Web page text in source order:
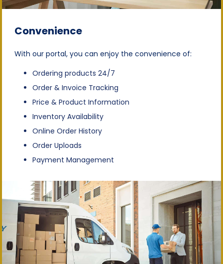
Convenience
With our portal, you can enjoy the convenience of:
Ordering products 24/7
Order & Invoice Tracking
Price & Product Information
Inventory Availability
Online Order History
Order Uploads
Payment Management